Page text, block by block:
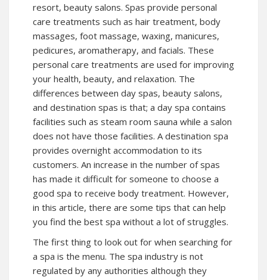
resort, beauty salons. Spas provide personal
care treatments such as hair treatment, body
massages, foot massage, waxing, manicures,
pedicures, aromatherapy, and facials. These
personal care treatments are used for improving
your health, beauty, and relaxation. The
differences between day spas, beauty salons,
and destination spas is that; a day spa contains
facilities such as steam room sauna while a salon
does not have those facilities. A destination spa
provides overnight accommodation to its
customers. An increase in the number of spas
has made it difficult for someone to choose a
good spa to receive body treatment. However,
in this article, there are some tips that can help
you find the best spa without a lot of struggles.
The first thing to look out for when searching for
a spa is the menu. The spa industry is not
regulated by any authorities although they